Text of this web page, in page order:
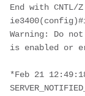
End with CNTL/
Warning: Do
is enabled or
*Feb 21